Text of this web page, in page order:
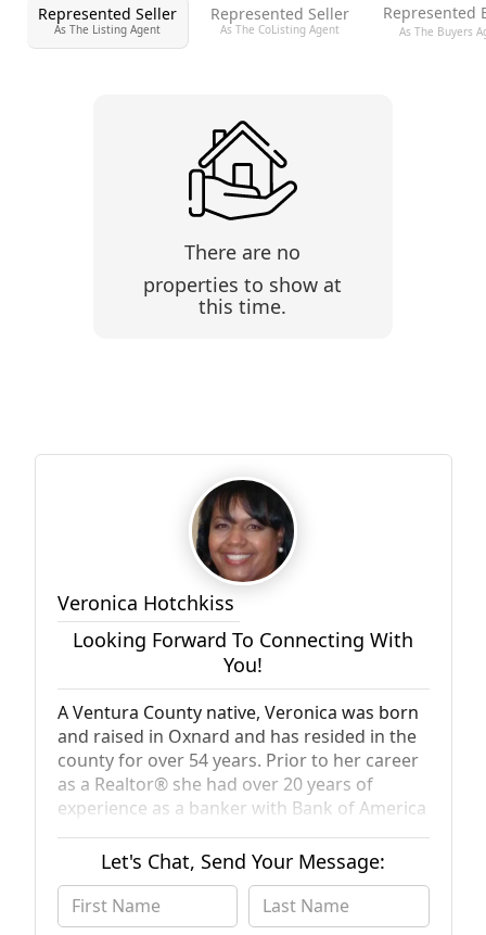
Represented Seller
As The Listing Agent
Represented Seller
As The CoListing Agent
Represented
As The Buyers
There are no
properties to show at
this time.
Veronica Hotchkiss
Looking Forward To Connecting With
You!
A Ventura County native, Veronica was born
and raised in Oxnard and has resided in the
county for over 54 years. Prior to her career
as a Realtor® she had over 20 years of
experience as a banker with Bank of America
and as a self employed Notary. Veronica has
a real passion for people and especially loves
meeting with and working with new clients
and helping them find the home of their
dreams. Her desire to help others extends
Let's Chat, Send Your Message: